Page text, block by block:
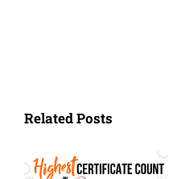
Related Posts